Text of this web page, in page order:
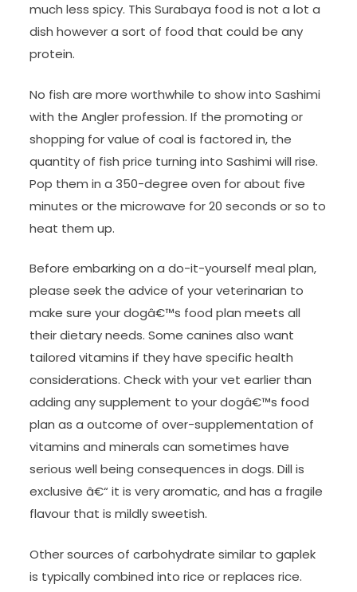
much less spicy. This Surabaya food is not a lot a
dish however a sort of food that could be any
protein.
No fish are more worthwhile to show into Sashimi
with the Angler profession. If the promoting or
shopping for value of coal is factored in, the
quantity of fish price turning into Sashimi will rise.
Pop them in a 350-degree oven for about five
minutes or the microwave for 20 seconds or so to
heat them up.
Before embarking on a do-it-yourself meal plan,
please seek the advice of your veterinarian to
make sure your dogâ€™s food plan meets all
their dietary needs. Some canines also want
tailored vitamins if they have specific health
considerations. Check with your vet earlier than
adding any supplement to your dogâ€™s food
plan as a outcome of over-supplementation of
vitamins and minerals can sometimes have
serious well being consequences in dogs. Dill is
exclusive â€“ it is very aromatic, and has a fragile
flavour that is mildly sweetish.
Other sources of carbohydrate similar to gaplek
is typically combined into rice or replaces rice.